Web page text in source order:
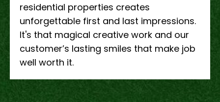
residential properties creates
unforgettable first and last impressions.
It's that magical creative work and our
customer’s lasting smiles that make job
well worth it.